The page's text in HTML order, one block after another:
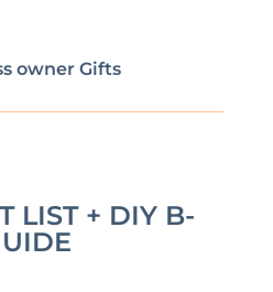
owner Gifts
LIST + DIY B-